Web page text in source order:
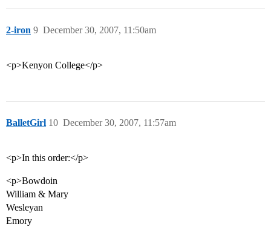
2-iron December 30, 2007, 11:50am
9
<p>Kenyon College</p>
BalletGirl December 30, 2007, 11:57am
10
<p>In this order:</p>
<p>Bowdoin
William & Mary
Wesleyan
Emory